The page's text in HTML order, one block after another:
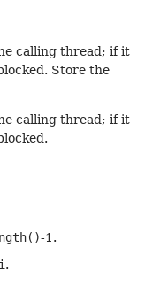
calling thread; if it
Store the
calling thread; if it
-1.
i.